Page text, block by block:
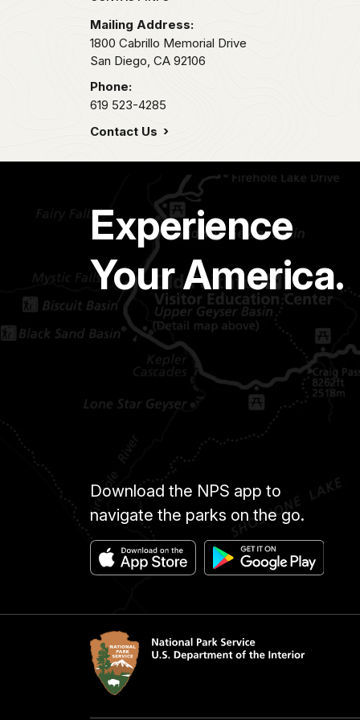
Mailing Address:
1800 Cabrillo Memorial Drive
San Diego, CA 92106
Phone:
619 523-4285
Contact Us
Experience
Your America.
Download the NPS app to
navigate the parks on the go.